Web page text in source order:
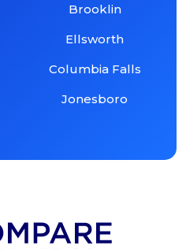
Brooklin
Ellsworth
Columbia Falls
Jonesboro